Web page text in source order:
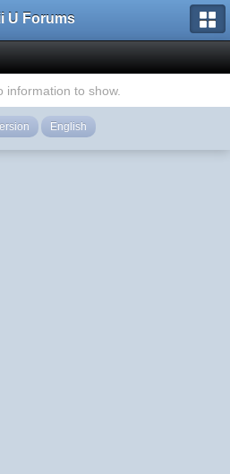
U Forums
information to show.
English